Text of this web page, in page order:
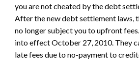
you are not cheated by the debt
After the new debt settlement laws,
no longer subject you to upfront
into effect October 27, 2010. They
late fees due to no-payment to